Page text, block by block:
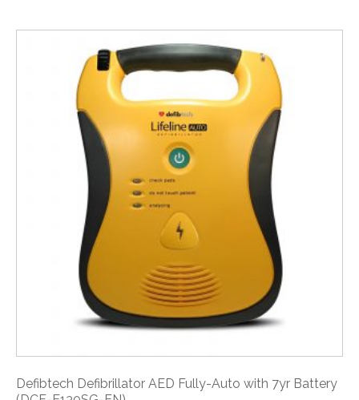
Defibtech Defibrillator AED Fully-Auto with 7yr Battery